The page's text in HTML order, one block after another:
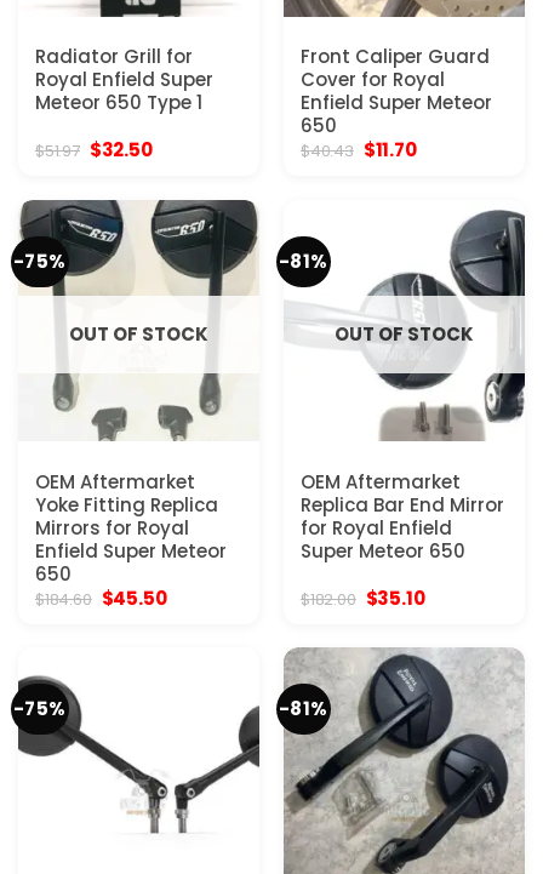
Radiator Grill for
Royal Enfield Super
Meteor 650 Type 1
$51.97 Original
$51.97.
$32.50Current
$32.50.
Front Caliper Guard
Cover for Royal
Enfield Super Meteor
650
$40.43 Original
$11.70Current
-75%
OUT OF STOCK
OEM Aftermarket
Yoke Fitting Replica
Mirrors for Royal
Enfield Super Meteor
650
$184.60 Original
price
$45.50Current
-81%
OUT OF STOCK
OEM Aftermarket
Replica Bar End Mirror
for Royal Enfield
Super Meteor 650
$182.00 Original
price
$182.00.
$35.10Current
$35.10.
-75% -81%